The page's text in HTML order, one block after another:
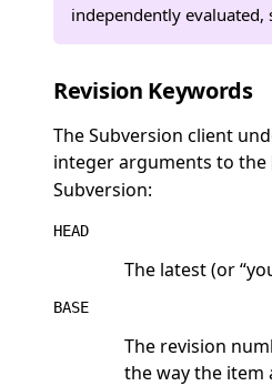
independently
Revision Keywords
The Subversion client
integer arguments to the
Subversion:
HEAD
The latest (or“
BASE
The revision
the way the